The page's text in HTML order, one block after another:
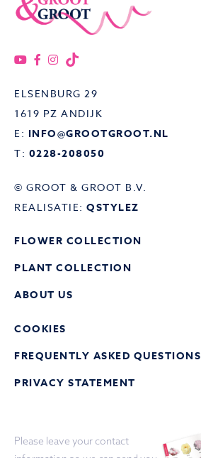
ELSENBURG 29
1619 PZ ANDIJK
E: INFO@GROOTGROOT.NL
T: 0228-208050
© GROOT & GROOT B.V.
REALISATIE: QSTYLEZ
FLOWER COLLECTION
PLANT COLLECTION
ABOUT US
COOKIES
FREQUENTLY ASKED QUESTIONS
PRIVACY STATEMENT
Please leave your contact